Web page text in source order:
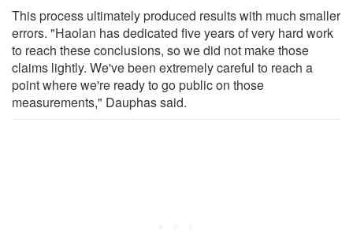
This process ultimately produced results with much smaller
errors. "Haolan has dedicated five years of very hard work
to reach these conclusions, so we did not make those
claims lightly. We've been extremely careful to reach a
point where we're ready to go public on those
measurements," Dauphas said.